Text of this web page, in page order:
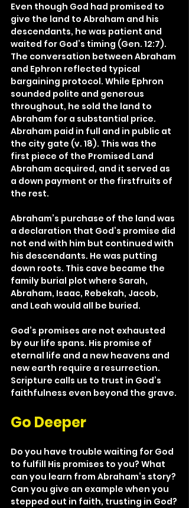
Even though God had promised to
give the land to Abraham and his
descendants, he was patient and
waited for God’s timing (Gen. 12:7).
The conversation between Abraham
and Ephron reflected typical
bargaining protocol. While Ephron
sounded polite and generous
throughout, he sold the land to
Abraham for a substantial price.
Abraham paid in full and in public at
the city gate (v. 18). This was the
first piece of the Promised Land
Abraham acquired, and it served as
a down payment or the firstfruits of
the rest.
Abraham’s purchase of the land was
a declaration that God’s promise did
not end with him but continued with
his descendants. He was putting
down roots. This cave became the
family burial plot where Sarah,
Abraham, Isaac, Rebekah, Jacob,
and Leah would all be buried.
God’s promises are not exhausted
by our life spans. His promise of
eternal life and a new heavens and
new earth require a resurrection.
Scripture calls us to trust in God’s
faithfulness even beyond the grave.
Go Deeper
Do you have trouble waiting for God
to fulfill His promises to you? What
can you learn from Abraham’s story?
Can you give an example when you
stepped out in faith, trusting in God?